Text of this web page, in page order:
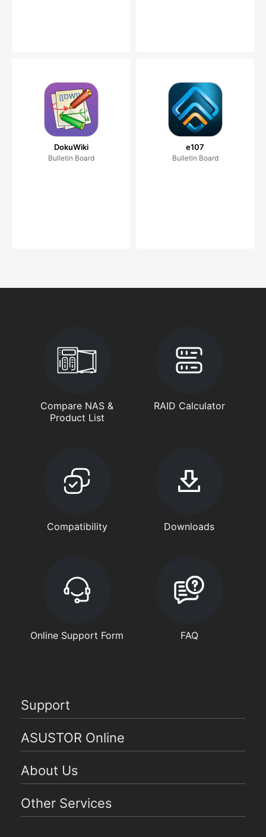
DokuWiki
Bulletin Board
e107
Bulletin Board
Compare NAS &
Product List
RAID Calculator
Compatibility Downloads
Online Support Form FAQ
Support
ASUSTOR Online
About Us
Other Services